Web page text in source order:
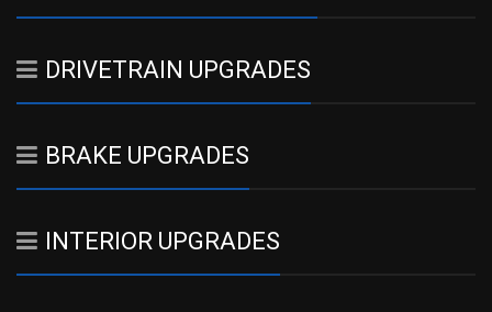
DRIVETRAIN UPGRADES
BRAKE UPGRADES
INTERIOR UPGRADES